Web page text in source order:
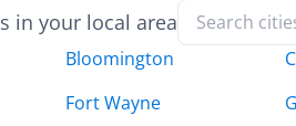
in your local area
Bloomington
Fort Wayne